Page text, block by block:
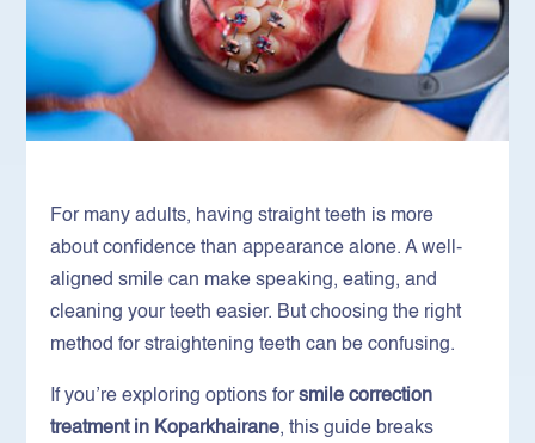
For many adults, having straight teeth is more
about confidence than appearance alone. A well-
aligned smile can make speaking, eating, and
cleaning your teeth easier. But choosing the right
method for straightening teeth can be confusing.
If you’re exploring options forsmile correction
treatment in Koparkhairane, this guide breaks